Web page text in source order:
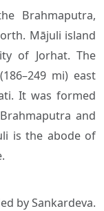
Brahmaputra,
Mājuli island
of Jorhat. The
mi) east
It was formed
and
is the abode of
by Sankardeva.